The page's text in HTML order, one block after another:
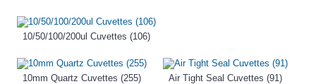
10/50/100/200ul Cuvettes (106)
10mm Quartz Cuvettes (255) Air Tight Seal Cuvettes (91)